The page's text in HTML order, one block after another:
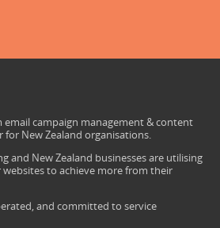
email campaign management & content
New Zealand organisations.
and New Zealand businesses are utilising
to achieve more from their
and committed to service